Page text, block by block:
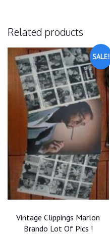
Related products
SALE!
Vintage Clippings Marlon
Brando Lot Of Pics !